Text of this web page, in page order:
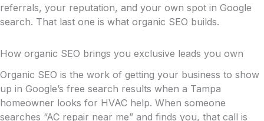
referrals, your reputation, and your own spot in Google
search. That last one is what organic SEO builds.
How organic SEO brings you exclusive leads you own
Organic SEO is the work of getting your business to show
up in Google’s free search results when a Tampa
homeowner looks for HVAC help. When someone
searches “AC repair near me” and finds you, that call is